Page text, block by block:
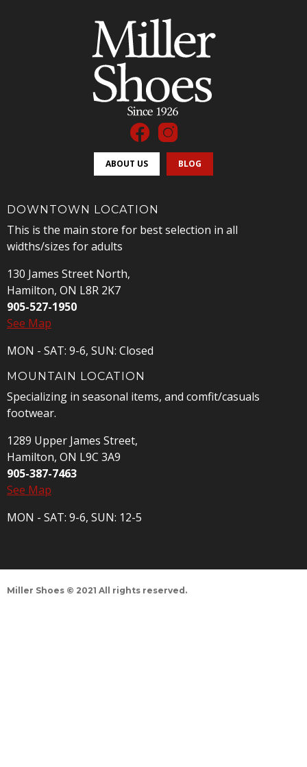
ABOUT US BLOG
DOWNTOWN LOCATION
This is the main store for best selection in all
widths/sizes for adults
130 James Street North,
Hamilton, ON L8R 2K7
905-527-1950
See Map
MON - SAT: 9-6, SUN: Closed
MOUNTAIN LOCATION
Specializing in seasonal items, and comfit/casuals
footwear.
1289 Upper James Street,
Hamilton, ON L9C 3A9
905-387-7463
See Map
MON - SAT: 9-6, SUN: 12-5
Miller Shoes © 2021 All rights reserved.